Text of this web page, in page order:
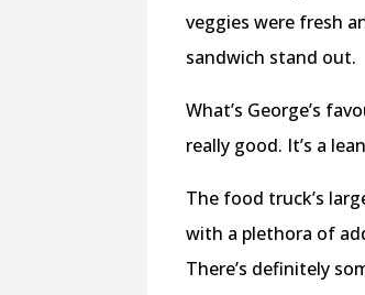
veggies were fresh
sandwich stand out.
What’s George’s
really good. It’s a
The food truck’s
with a plethora of
There’s definitely